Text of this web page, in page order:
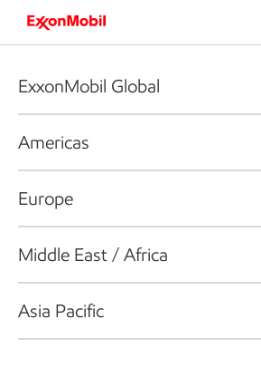
ExxonMobil Global
Americas
Europe
Middle East / Africa
Asia Pacific